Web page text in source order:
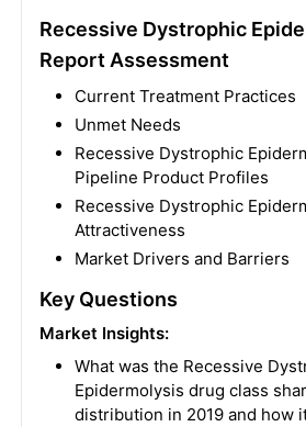
Recessive Dystrophic
Report Assessment
Current Treatment Practices
Unmet Needs
Recessive Dystrophic
Pipeline Product Profiles
Recessive Dystrophic
Attractiveness
Market Drivers and Barriers
Key Questions
Market Insights:
What was the Recessive
Epidermolysis drug class
distribution in 2019 and how